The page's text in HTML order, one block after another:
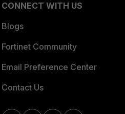
CONNECT WITH US
Blogs
Fortinet Community
Email Preference Center
Contact Us